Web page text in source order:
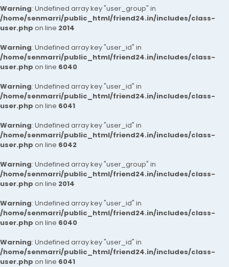
Warning: Undefined array key "user_group" in
/home/senmarri/public_html/friend24.in/includes/class-
user.php on line 2014
Warning: Undefined array key "user_id" in
/home/senmarri/public_html/friend24.in/includes/class-
user.php on line 6040
Warning: Undefined array key "user_id" in
/home/senmarri/public_html/friend24.in/includes/class-
user.php on line 6041
Warning: Undefined array key "user_id" in
/home/senmarri/public_html/friend24.in/includes/class-
user.php on line 6042
Warning: Undefined array key "user_group" in
/home/senmarri/public_html/friend24.in/includes/class-
user.php on line 2014
Warning: Undefined array key "user_id" in
/home/senmarri/public_html/friend24.in/includes/class-
user.php on line 6040
Warning: Undefined array key "user_id" in
/home/senmarri/public_html/friend24.in/includes/class-
user.php on line 6041